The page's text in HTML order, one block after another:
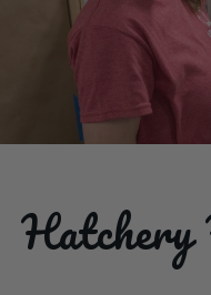
Hatchery